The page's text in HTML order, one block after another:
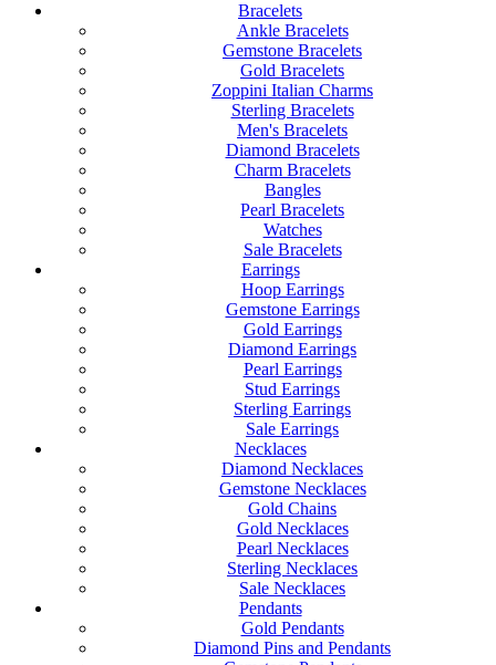
Bracelets
Ankle Bracelets
Gemstone Bracelets
Gold Bracelets
Zoppini Italian Charms
Sterling Bracelets
Men's Bracelets
Diamond Bracelets
Charm Bracelets
Bangles
Pearl Bracelets
Watches
Sale Bracelets
Earrings
Hoop Earrings
Gemstone Earrings
Gold Earrings
Diamond Earrings
Pearl Earrings
Stud Earrings
Sterling Earrings
Sale Earrings
Necklaces
Diamond Necklaces
Gemstone Necklaces
Gold Chains
Gold Necklaces
Pearl Necklaces
Sterling Necklaces
Sale Necklaces
Pendants
Gold Pendants
Diamond Pins and Pendants